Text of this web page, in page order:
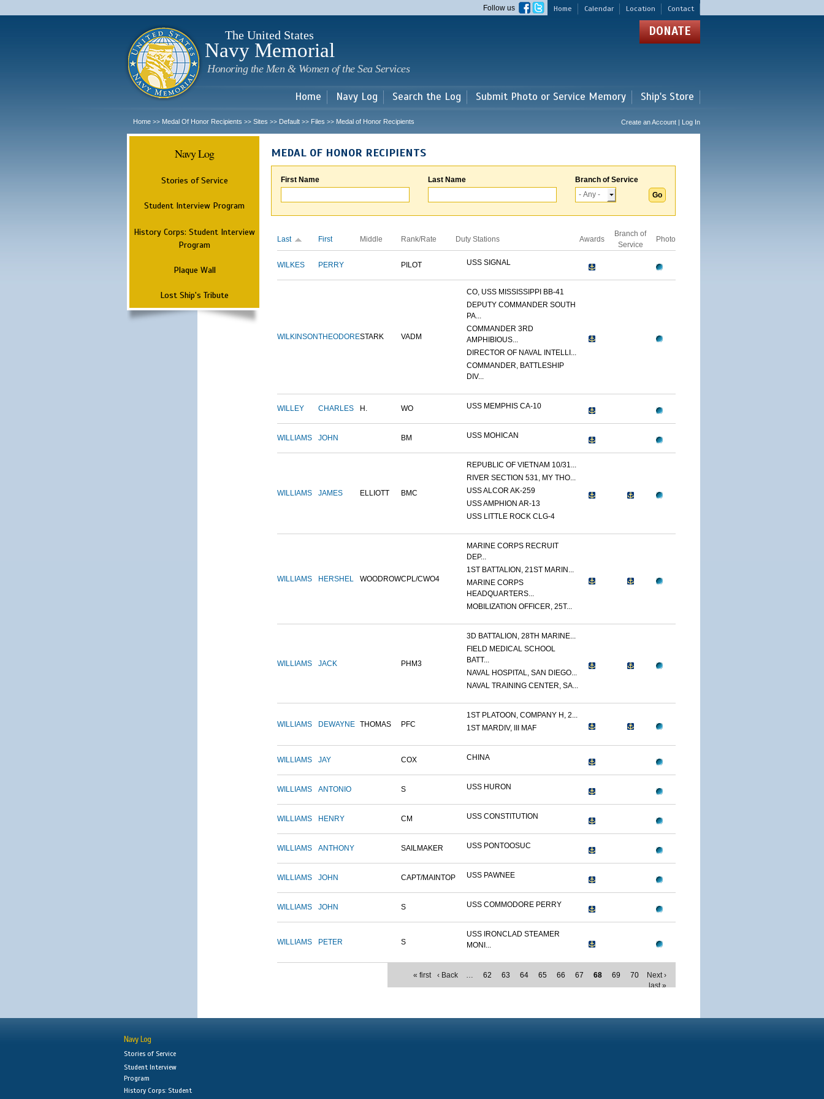
main
Home Calendar Location Contact
Follow us
The United States
Navy Memorial
Honoring the Men & Women of the Sea Services
DONATE
Home Navy Log Search the Log Submit Photo or Service Memory Ship's Store
Home >> Medal Of Honor Recipients >> Sites >> Default >> Files >> Medal of Honor Recipients Create an Account | Log In
Navy Log
Stories of Service
Student Interview Program
History Corps: Student Interview
Program
Plaque Wall
Lost Ship's Tribute
MEDAL OF HONOR RECIPIENTS
First Name Last Name Branch of Service
Last First Middle Rank/Rate Duty Stations Awards
Branch of
Service
Photo
WILKES PERRY PILOT USS SIGNAL
WILKINSONTHEODORESTARK VADM
CO, USS MISSISSIPPI BB-41
DEPUTY COMMANDER SOUTH
PA...
COMMANDER 3RD
AMPHIBIOUS...
DIRECTOR OF NAVAL INTELLI...
COMMANDER, BATTLESHIP
DIV...
WILLEY CHARLES H. WO USS MEMPHIS CA-10
WILLIAMS JOHN BM USS MOHICAN
WILLIAMS JAMES ELLIOTT BMC
REPUBLIC OF VIETNAM 10/31...
RIVER SECTION 531, MY THO...
USS ALCOR AK-259
USS AMPHION AR-13
USS LITTLE ROCK CLG-4
WILLIAMS HERSHEL WOODROWCPL/CWO4
MARINE CORPS RECRUIT
DEP...
1ST BATTALION, 21ST MARIN...
MARINE CORPS
HEADQUARTERS...
MOBILIZATION OFFICER, 25T...
WILLIAMS JACK PHM3
3D BATTALION, 28TH MARINE...
FIELD MEDICAL SCHOOL
BATT...
NAVAL HOSPITAL, SAN DIEGO...
NAVAL TRAINING CENTER, SA...
WILLIAMS DEWAYNE THOMAS PFC
1ST PLATOON, COMPANY H, 2...
1ST MARDIV, III MAF
WILLIAMS JAY COX CHINA
WILLIAMS ANTONIO S USS HURON
WILLIAMS HENRY CM USS CONSTITUTION
WILLIAMS ANTHONY SAILMAKER USS PONTOOSUC
WILLIAMS JOHN CAPT/MAINTOP USS PAWNEE
WILLIAMS JOHN S USS COMMODORE PERRY
WILLIAMS PETER S
USS IRONCLAD STEAMER
MONI...
« first ‹ Back … 62 63 64 65 66 67 68 69 70
Next ›
last »
Navy Log
Stories of Service
Student Interview
Program
History Corps: Student